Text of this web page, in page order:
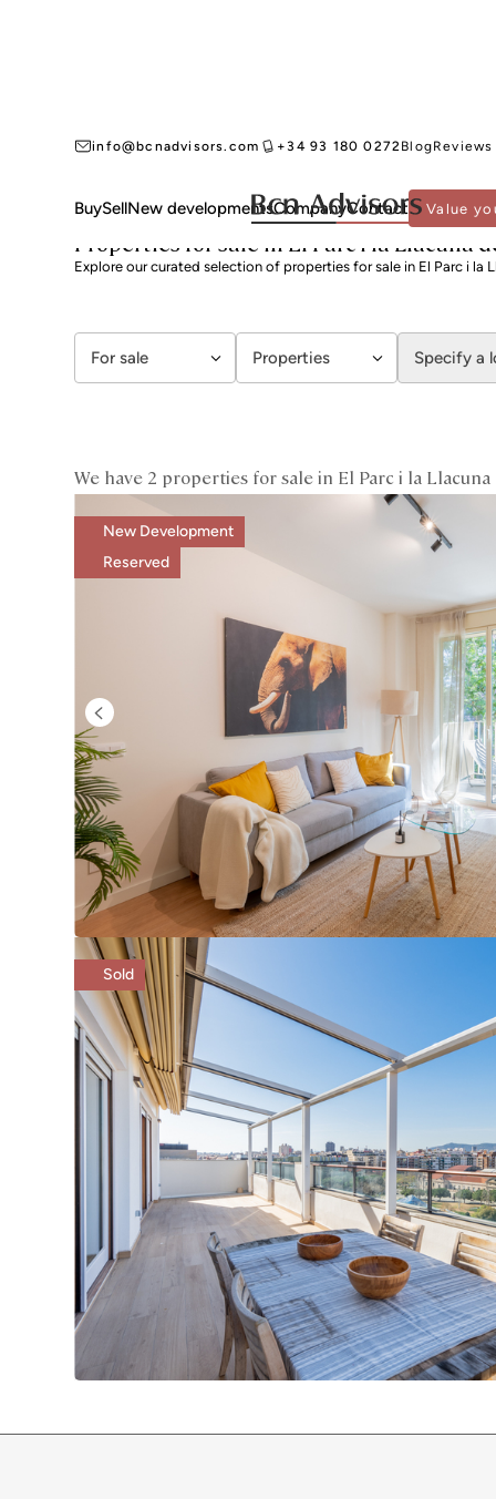
info@bcnadvisors.com +34 93 180 0272BlogReviews
BuySellNew developmentsCompanyContact Value
BCN ADVISORS PROPERTIES FOR SALE BARCELONA SANT MARTÍ EL
Properties for sale in El Parc i la Llacuna
Explore our curated selection of properties for sale in El Parc i la
For sale Properties Specify a
We have 2 properties for sale in El Parc i la
New Development
Reserved
Sold